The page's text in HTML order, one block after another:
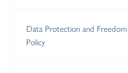
Data Protection and
Policy